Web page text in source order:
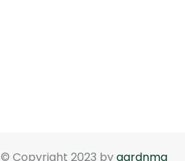
© Copyright 2023 bygardnma